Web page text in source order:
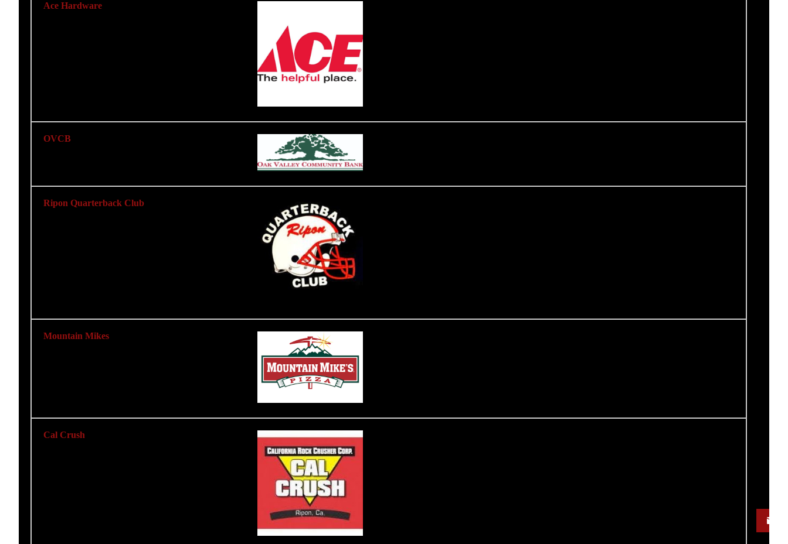
Ace Hardware
OVCB
Ripon Quarterback Club
Mountain Mikes
Cal Crush